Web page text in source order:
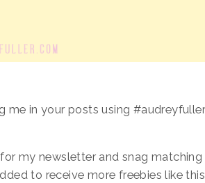
me in your posts using
my newsletter and snag
to receive more freebies like